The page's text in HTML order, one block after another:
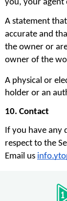
you, your agent
A statement
accurate and
the owner or
owner of the
A physical or
holder or an
10. Contact
If you have any
respect to the
Email us